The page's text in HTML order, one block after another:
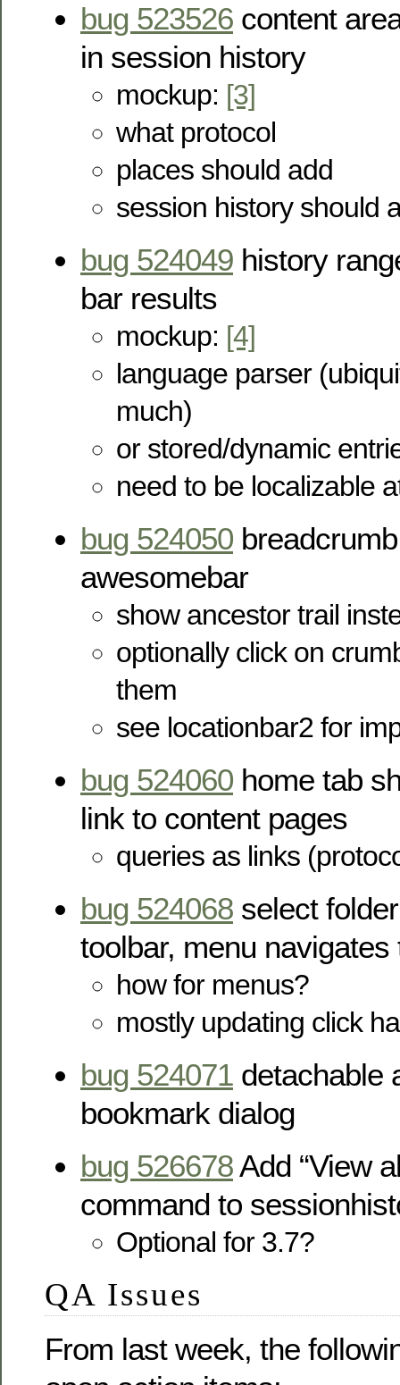
bug 523526 content
in session history
mockup: [3]
what protocol
places should add
session history should
bug 524049 history
bar results
mockup: [4]
language parser
much)
or stored/dynamic
need to be localizable
bug 524050
awesomebar
show ancestor trail
optionally click on
them
see locationbar2 for
bug 524060 home tab
link to content pages
queries as links
bug 524068 select
toolbar, menu navigates
how for menus?
mostly updating click
bug 524071 detachable
bookmark dialog
bug 526678Add “View
command to
Optional for 3.7?
QA Issues
From last week, the